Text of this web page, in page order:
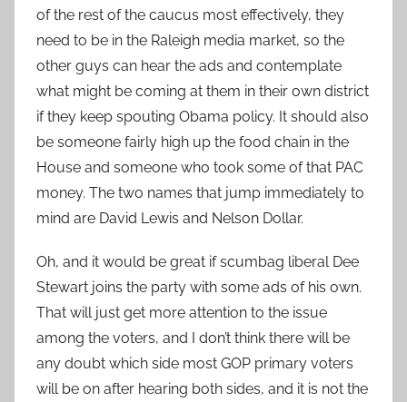
of the rest of the caucus most effectively, they
need to be in the Raleigh media market, so the
other guys can hear the ads and contemplate
what might be coming at them in their own district
if they keep spouting Obama policy. It should also
be someone fairly high up the food chain in the
House and someone who took some of that PAC
money. The two names that jump immediately to
mind are David Lewis and Nelson Dollar.
Oh, and it would be great if scumbag liberal Dee
Stewart joins the party with some ads of his own.
That will just get more attention to the issue
among the voters, and I don’t think there will be
any doubt which side most GOP primary voters
will be on after hearing both sides, and it is not the